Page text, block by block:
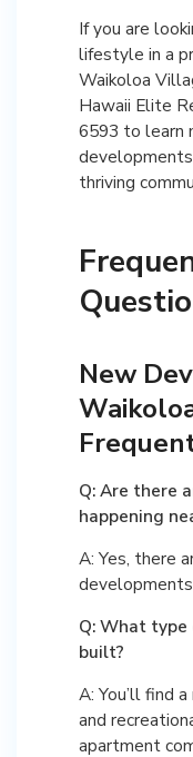
If you are
lifestyle in a
Waikoloa
Hawaii Elite
6593 to learn
thriving
New
Q: Are there
happening
A: Yes, there
Q: What
built?
A: You’ll find
and
apartment